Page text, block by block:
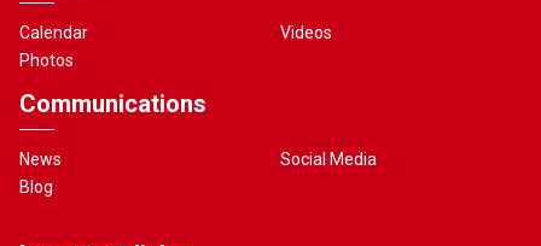
Calendar
Photos
Videos
Communications
News
Blog
Social Media